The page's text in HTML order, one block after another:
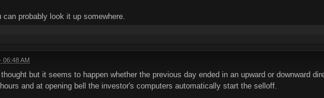
probably look it up somewhere.
06:48 AM
but it seems to happen whether the previous day ended in an upward or downward
and at opening bell the investor's computers automatically start the selloff.